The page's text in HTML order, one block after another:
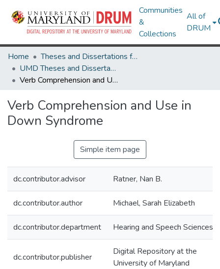
Communities
&
Collections
All of
DRUM
Home
Theses and Dissertations from UMD
UMD Theses and Dissertations
Verb Comprehension and Use in Down Syndrome
Verb Comprehension and Use in
Down Syndrome
Simple item page
dc.contributor.advisor Ratner, Nan B.
dc.contributor.author Michael, Sarah Elizabeth
dc.contributor.department Hearing and Speech Sciences
dc.contributor.publisher
Digital Repository at the
University of Maryland